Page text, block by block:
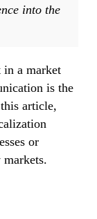
into the
in a market
is the
article,
or